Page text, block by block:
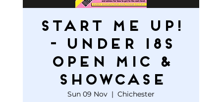
START ME UP!
- Under 18s
open mic &
showcase
Sun 09 Nov
  |
Chichester